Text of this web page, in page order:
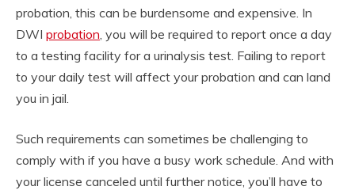
probation, this can be burdensome and expensive. In
DWI probation, you will be required to report once a day
to a testing facility for a urinalysis test. Failing to report
to your daily test will affect your probation and can land
you in jail.
Such requirements can sometimes be challenging to
comply with if you have a busy work schedule. And with
your license canceled until further notice, you’ll have to